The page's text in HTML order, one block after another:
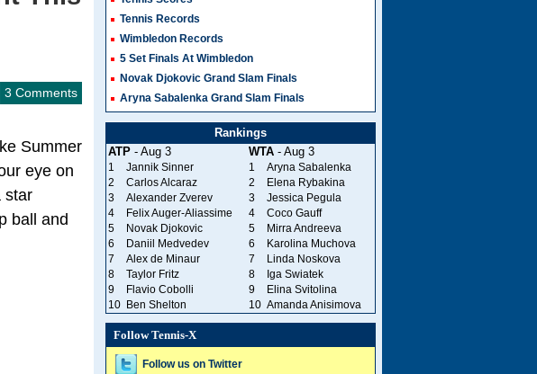
3 Comments
Summer
eye on
star
ball and
Tennis Records
Wimbledon Records
5 Set Finals At Wimbledon
Novak Djokovic Grand Slam Finals
Aryna Sabalenka Grand Slam Finals
Rankings
ATP- Aug 3 WTA- Aug 3
1 Jannik Sinner 1
Aryna Sabalenka
2
Carlos Alcaraz 2
Elena Rybakina
3
Alexander Zverev 3
Jessica Pegula
4
Felix Auger-Aliassime 4
Coco Gauff
5
Novak Djokovic 5
Mirra Andreeva
6
Daniil Medvedev 6
Karolina Muchova
7
Alex de Minaur 7
Linda Noskova
8
Taylor Fritz 8
Iga Swiatek
9
Flavio Cobolli 9
Elina Svitolina
10
Ben Shelton 10 Amanda Anisimova
Follow Tennis-X
Follow us on Twitter